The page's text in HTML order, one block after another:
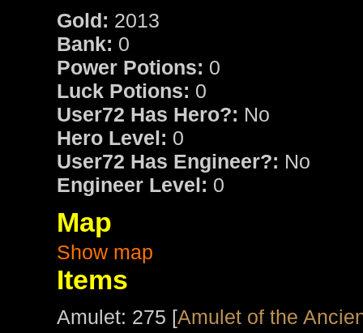
Gold: 2013
Bank: 0
Power Potions: 0
Luck Potions: 0
User72 Has Hero?: No
Hero Level: 0
User72 Has Engineer?: No
Engineer Level: 0
Map
Show map
Items
Amulet: 275 [Amulet of the